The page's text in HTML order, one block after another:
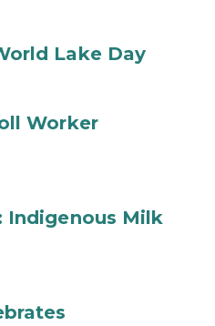
Lake Day
Worker
Indigenous Milk